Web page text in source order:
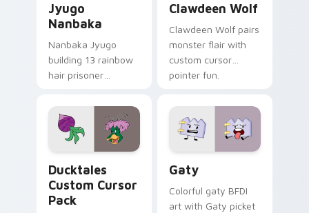
Jyugo
Nanbaka
Nanbaka Jyugo
building 13 rainbow
hair prisoner
comedy chaos
paints rainbow tabs
on your pointer pair.
Clawdeen Wolf
Clawdeen Wolf pairs
monster flair with
custom cursor
pointer fun.
Ducktales
Custom Cursor
Pack
Gaty
Colorful gaty BFDI
art with Gaty picket